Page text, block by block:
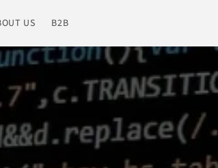
US B2B